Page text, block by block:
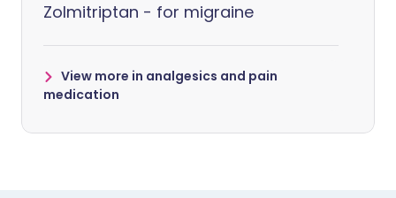
Zolmitriptan - for migraine
View more in analgesics and pain
medication